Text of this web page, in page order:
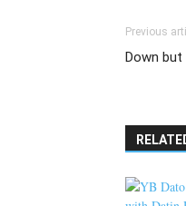
Previous
Down but